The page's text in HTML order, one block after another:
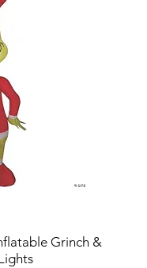
Grinch &